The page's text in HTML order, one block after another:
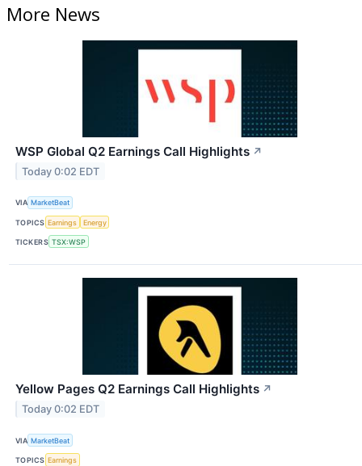
More News
WSP Global Q2 Earnings Call Highlights ↗
Today 0:02 EDT
VIA MarketBeat
TOPICS Earnings Energy
TICKERS TSX:WSP
Yellow Pages Q2 Earnings Call Highlights ↗
Today 0:02 EDT
VIA MarketBeat
TOPICS Earnings